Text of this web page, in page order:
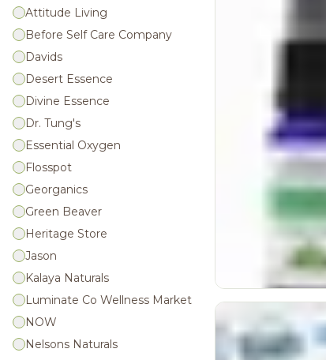
Attitude Living
Before Self Care Company
Davids
Desert Essence
Divine Essence
Dr. Tung's
Essential Oxygen
Flosspot
Georganics
Green Beaver
Heritage Store
Jason
Kalaya Naturals
Luminate Co Wellness Market
NOW
Nelsons Naturals